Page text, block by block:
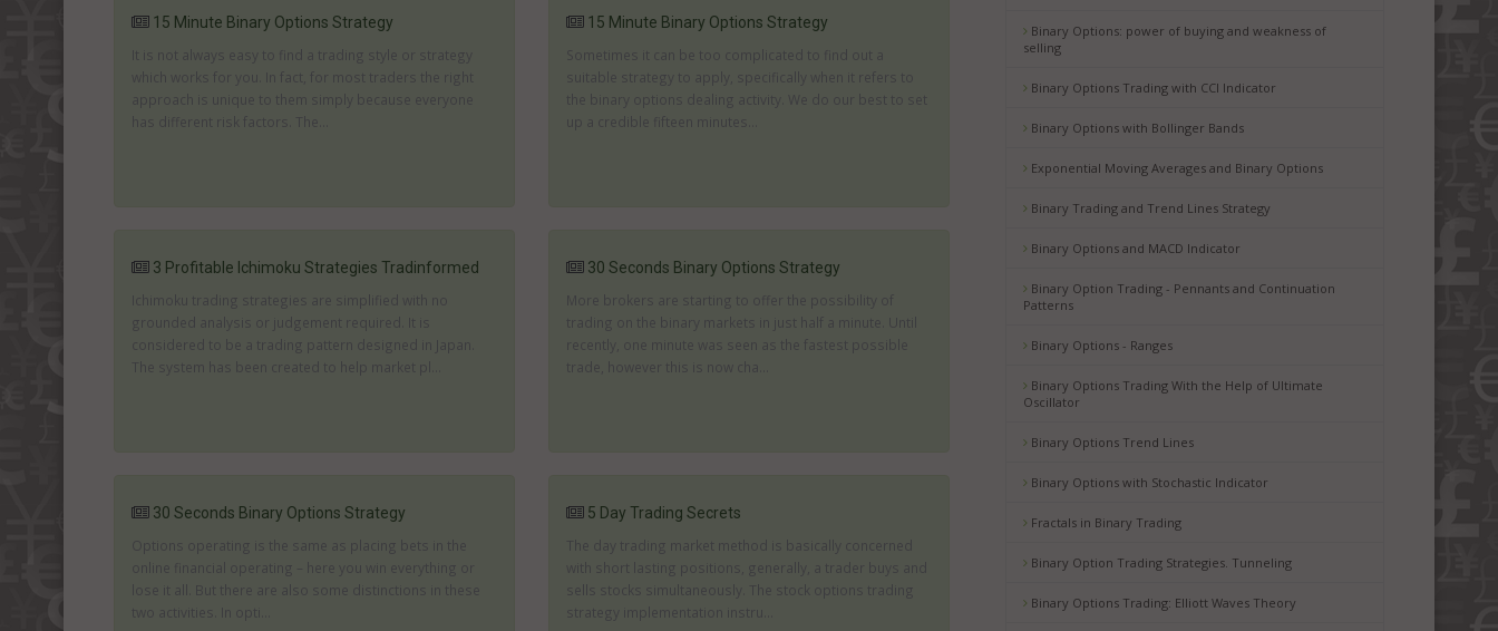
Binary Options: power of buying and weakness of
selling
Binary Options Trading with CCI Indicator
Binary Options with Bollinger Bands
Exponential Moving Averages and Binary Options
Binary Trading and Trend Lines Strategy
Binary Options and MACD Indicator
Binary Option Trading - Pennants and Continuation
Patterns
Binary Options - Ranges
Binary Options Trading With the Help of Ultimate
Oscillator
Binary Options Trend Lines
Binary Options with Stochastic Indicator
Fractals in Binary Trading
Binary Option Trading Strategies. Tunneling
Binary Options Trading: Elliott Waves Theory
15 Minute Binary Options Strategy
It is not always easy to find a trading style or strategy
which works for you. In fact, for most traders the right
approach is unique to them simply because everyone
has different risk factors. The...
15 Minute Binary Options Strategy
Sometimes it can be too complicated to find out a
suitable strategy to apply, specifically when it refers to
the binary options dealing activity. We do our best to set
up a credible fifteen minutes...
3 Profitable Ichimoku Strategies Tradinformed
Ichimoku trading strategies are simplified with no
grounded analysis or judgement required. It is
considered to be a trading pattern designed in Japan.
The system has been created to help market pl...
30 Seconds Binary Options Strategy
More brokers are starting to offer the possibility of
trading on the binary markets in just half a minute. Until
recently, one minute was seen as the fastest possible
trade, however this is now cha...
30 Seconds Binary Options Strategy
Options operating is the same as placing bets in the
online financial operating – here you win everything or
lose it all. But there are also some distinctions in these
two activities. In opti...
5 Day Trading Secrets
The day trading market method is basically concerned
with short lasting positions, generally, a trader buys and
sells stocks simultaneously. The stock options trading
strategy implementation instru...